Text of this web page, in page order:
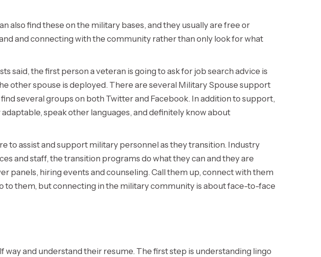
find these on the military bases, and they usually are free or
and connecting with the community rather than only look for what
said, the first person a veteran is going to ask for job search advice is
other spouse is deployed. There are several Military Spouse support
several groups on both Twitter and Facebook. In addition to support,
speak other languages, and definitely know about
to assist and support military personnel as they transition. Industry
and staff, the transition programs do what they can and they are
hiring events and counseling. Call them up, connect with them
to them, but connecting in the military community is about face-to-face
way and understand their resume. The first step is understanding lingo